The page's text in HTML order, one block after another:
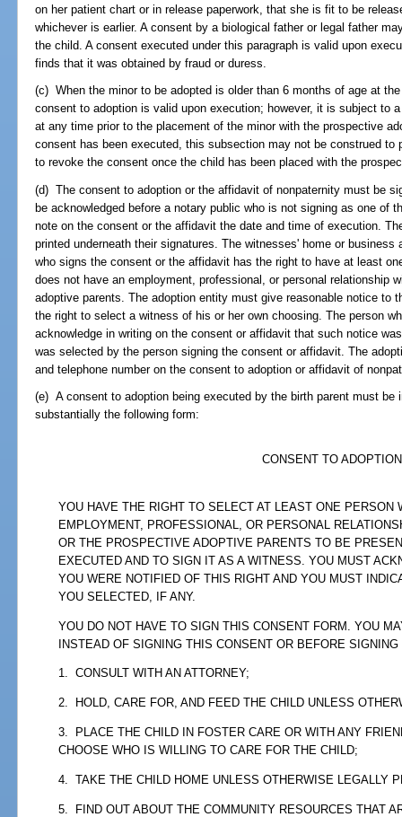
on her patient chart or in release paperwork, that she is fit to be
whichever is earlier. A consent by a biological father or legal father
the child. A consent executed under this paragraph is valid upon
finds that it was obtained by fraud or duress.
(c) When the minor to be adopted is older than 6 months of age at
consent to adoption is valid upon execution; however, it is subject to
at any time prior to the placement of the minor with the prospective
consent has been executed, this subsection may not be construed to
to revoke the consent once the child has been placed with the
(d) The consent to adoption or the affidavit of nonpaternity must be
be acknowledged before a notary public who is not signing as one of
note on the consent or the affidavit the date and time of execution.
printed underneath their signatures. The witnesses' home or
who signs the consent or the affidavit has the right to have at least
does not have an employment, professional, or personal relationship
adoptive parents. The adoption entity must give reasonable notice to
the right to select a witness of his or her own choosing. The person
acknowledge in writing on the consent or affidavit that such notice
was selected by the person signing the consent or affidavit. The
and telephone number on the consent to adoption or affidavit of
(e) A consent to adoption being executed by the birth parent must be
substantially the following form:
CONSENT TO ADOPTION
YOU HAVE THE RIGHT TO SELECT AT LEAST ONE PERSON
EMPLOYMENT, PROFESSIONAL, OR PERSONAL
OR THE PROSPECTIVE ADOPTIVE PARENTS TO BE
EXECUTED AND TO SIGN IT AS A WITNESS. YOU MUST
YOU WERE NOTIFIED OF THIS RIGHT AND YOU MUST
YOU SELECTED, IF ANY.
YOU DO NOT HAVE TO SIGN THIS CONSENT FORM. YOU
INSTEAD OF SIGNING THIS CONSENT OR BEFORE SIGNING
1. CONSULT WITH AN ATTORNEY;
2. HOLD, CARE FOR, AND FEED THE CHILD UNLESS
3. PLACE THE CHILD IN FOSTER CARE OR WITH ANY
CHOOSE WHO IS WILLING TO CARE FOR THE CHILD;
4. TAKE THE CHILD HOME UNLESS OTHERWISE LEGALLY
5. FIND OUT ABOUT THE COMMUNITY RESOURCES THAT